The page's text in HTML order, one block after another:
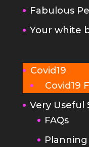
Fabulous
Your white
Covid19
Covid19
Very Useful
FAQs